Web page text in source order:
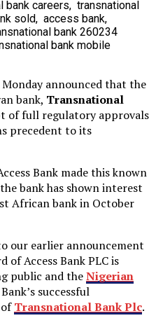
Monday announced that the
bank, Transnational
of full regulatory approvals
precedent to its
Bank made this known
bank has shown interest
African bank in October
our earlier announcement
of Access Bank PLC is
public and theNigerian
successful
Transnational Bank Plc.